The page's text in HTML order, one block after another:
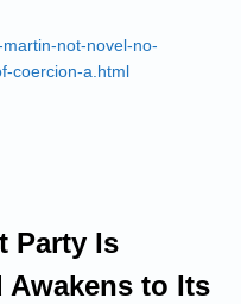
not-novel-no-
coercion-a.html
Party Is
Awakens to Its